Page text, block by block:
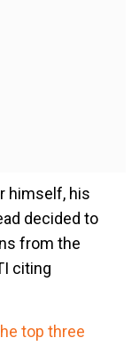
himself, his
decided to
from the
citing
top three